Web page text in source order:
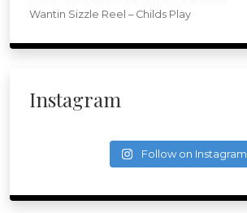
Wantin Sizzle Reel – Childs Play
Instagram
Follow on Instagram